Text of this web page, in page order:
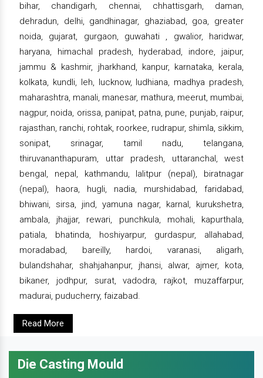
bihar, chandigarh, chennai, chhattisgarh, daman,
dehradun, delhi, gandhinagar, ghaziabad, goa, greater
noida, gujarat, gurgaon, guwahati , gwalior, haridwar,
haryana, himachal pradesh, hyderabad, indore, jaipur,
jammu & kashmir, jharkhand, kanpur, karnataka, kerala,
kolkata, kundli, leh, lucknow, ludhiana, madhya pradesh,
maharashtra, manali, manesar, mathura, meerut, mumbai,
nagpur, noida, orissa, panipat, patna, pune, punjab, raipur,
rajasthan, ranchi, rohtak, roorkee, rudrapur, shimla, sikkim,
sonipat, srinagar, tamil nadu, telangana,
thiruvananthapuram, uttar pradesh, uttaranchal, west
bengal, nepal, kathmandu, lalitpur (nepal), biratnagar
(nepal), haora, hugli, nadia, murshidabad, faridabad,
bhiwani, sirsa, jind, yamuna nagar, karnal, kurukshetra,
ambala, jhajjar, rewari, punchkula, mohali, kapurthala,
patiala, bhatinda, hoshiyarpur, gurdaspur, allahabad,
moradabad, bareilly, hardoi, varanasi, aligarh,
bulandshahar, shahjahanpur, jhansi, alwar, ajmer, kota,
bikaner, jodhpur, surat, vadodra, rajkot, muzaffarpur,
madurai, puducherry, faizabad.
Read More
Die Casting Mould